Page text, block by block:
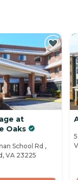
at
Oaks
School Rd ,
VA 23225